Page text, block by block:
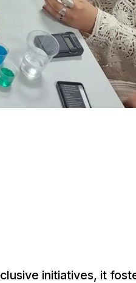
initiatives, it